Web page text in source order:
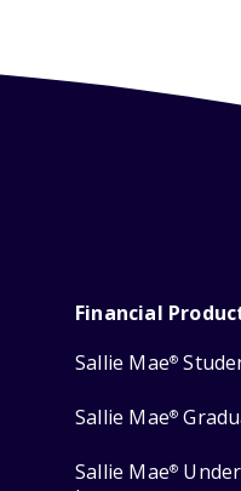
Financial
Sallie Mae®
Sallie Mae®
Sallie Mae®